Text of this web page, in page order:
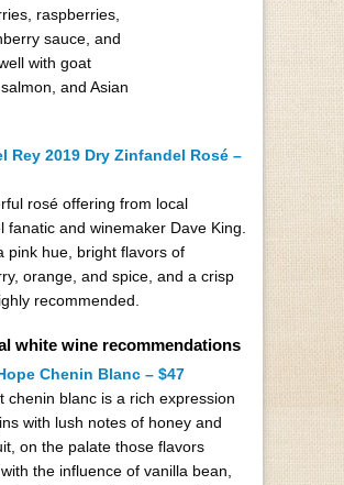
raspberries,
sauce, and
with goat
and Asian
Rey 2019 Dry Zinfandel Rosé –
rosé offering from local
fanatic and winemaker Dave King.
pink hue, bright flavors of
orange, and spice, and a crisp
recommended.
white wine recommendations
Chenin Blanc – $47
chenin blanc is a rich expression
with lush notes of honey and
on the palate those flavors
the influence of vanilla bean,